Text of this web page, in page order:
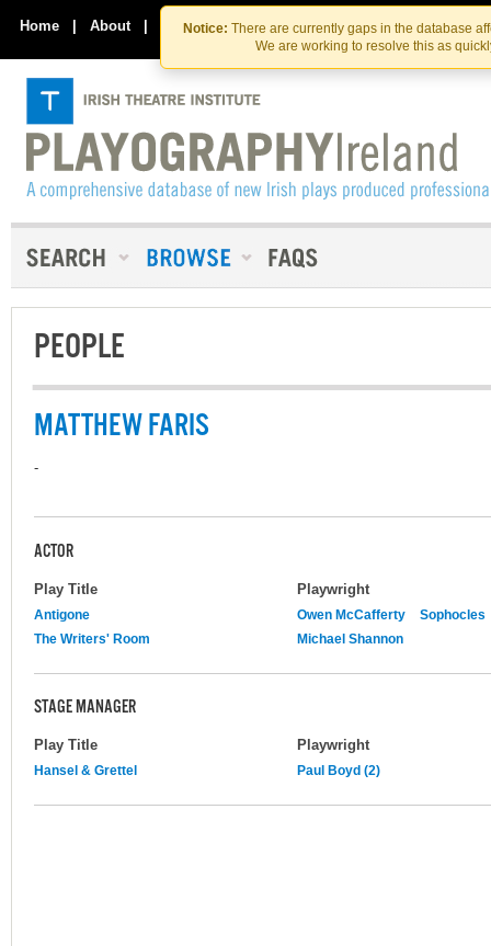
Skip
to
the
content
Skip
to
content
Notice: There are currently gaps in the database
We are working to resolve this as
Home | About | Contact Us
PEOPLE
MATTHEW FARIS
-
ACTOR
Play Title Playwright
Antigone Owen McCafferty
Sophocles
The Writers' Room
Michael Shannon
STAGE MANAGER
Play Title Playwright
Hansel & Grettel Paul Boyd (2)